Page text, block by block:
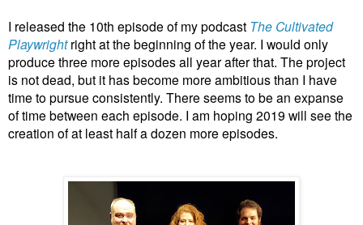
I released the 10th episode of my podcast The Cultivated
Playwrightright at the beginning of the year. I would only
produce three more episodes all year after that. The project
is not dead, but it has become more ambitious than I have
time to pursue consistently. There seems to be an expanse
of time between each episode. I am hoping 2019 will see the
creation of at least half a dozen more episodes.